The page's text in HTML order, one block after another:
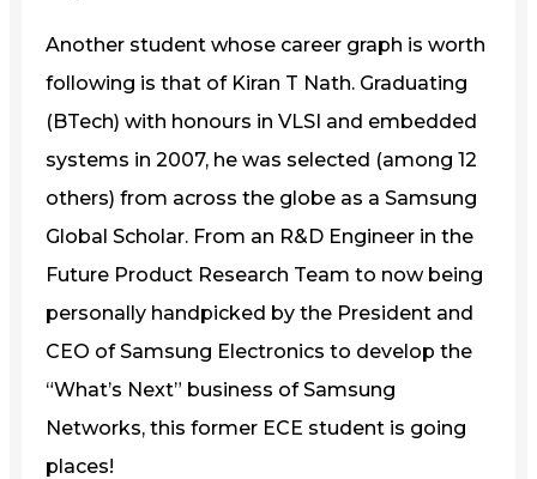
Another student whose career graph is worth
following is that of Kiran T Nath. Graduating
(BTech) with honours in VLSI and embedded
systems in 2007, he was selected (among 12
others) from across the globe as a Samsung
Global Scholar. From an R&D Engineer in the
Future Product Research Team to now being
personally handpicked by the President and
CEO of Samsung Electronics to develop the
“What’s Next” business of Samsung
Networks, this former ECE student is going
places!